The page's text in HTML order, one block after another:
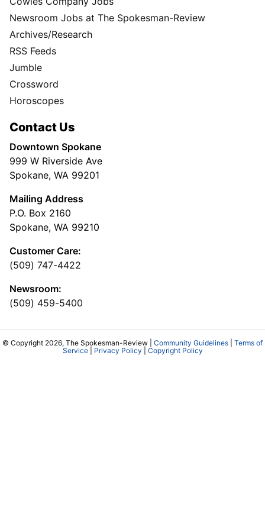
Newsroom Jobs at The Spokesman-Review
Archives/Research
RSS Feeds
Jumble
Crossword
Horoscopes
Contact Us
Downtown Spokane
999 W Riverside Ave
Spokane, WA 99201
Mailing Address
P.O. Box 2160
Spokane, WA 99210
Customer Care:
(509) 747-4422
Newsroom:
(509) 459-5400
© Copyright 2026, The Spokesman-Review | Community Guidelines
Terms of
Service| Privacy Policy Copyright Policy